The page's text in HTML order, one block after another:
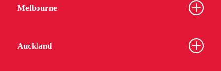
Melbourne
Auckland